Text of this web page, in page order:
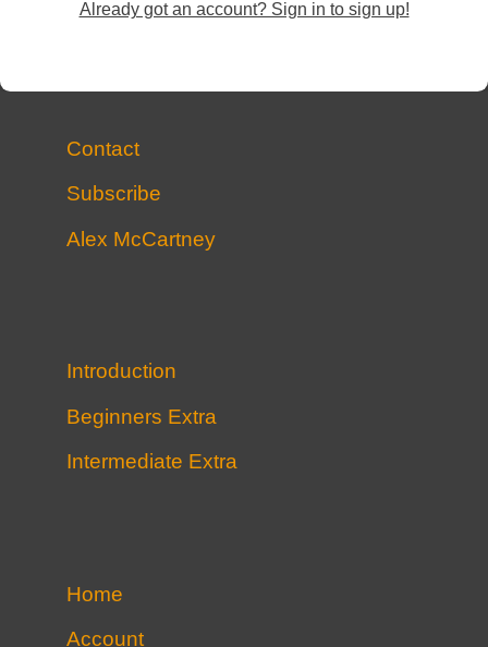
Already got an account? Sign in to sign up!
Contact
Subscribe
Alex McCartney
Introduction
Beginners Extra
Intermediate Extra
Home
Account